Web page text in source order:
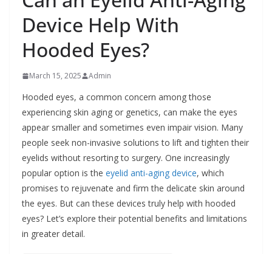
Device Help With
Hooded Eyes?
March 15, 2025 Admin
Hooded eyes, a common concern among those
experiencing skin aging or genetics, can make the eyes
appear smaller and sometimes even impair vision. Many
people seek non-invasive solutions to lift and tighten their
eyelids without resorting to surgery. One increasingly
popular option is the eyelid anti-aging device, which
promises to rejuvenate and firm the delicate skin around
the eyes. But can these devices truly help with hooded
eyes? Let’s explore their potential benefits and limitations
in greater detail.